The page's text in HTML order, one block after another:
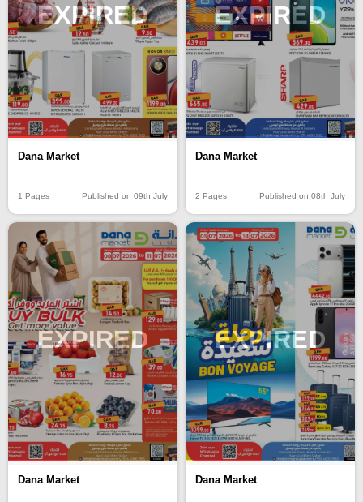
EXPIRED
Dana Market
1 Pages Published on 09th July
EXPIRED
Dana Market
2 Pages Published on 08th July
EXPIRED
Dana Market
EXPIRED
Dana Market